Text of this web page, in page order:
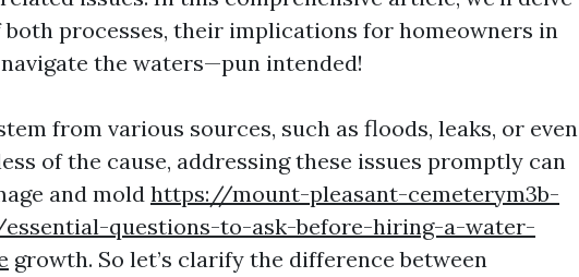
processes, their implications for homeowners in
the waters—pun intended!
from various sources, such as floods, leaks, or even
of the cause, addressing these issues promptly can
and mold https://mount-pleasant-cemeterym3b-
essential-questions-to-ask-before-hiring-a-water-
growth. So let’s clarify the difference between